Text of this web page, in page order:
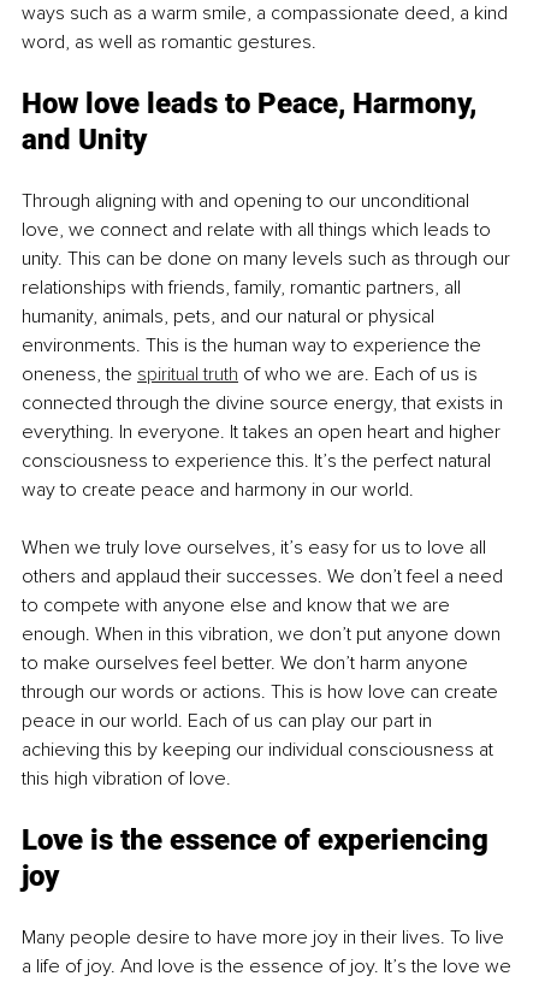
ways such as a warm smile, a compassionate deed, a kind
word, as well as romantic gestures.
How love leads to Peace, Harmony,
and Unity
Through aligning with and opening to our unconditional
love, we connect and relate with all things which leads to
unity. This can be done on many levels such as through our
relationships with friends, family, romantic partners, all
humanity, animals, pets, and our natural or physical
environments. This is the human way to experience the
oneness, the spiritual truth of who we are. Each of us is
connected through the divine source energy, that exists in
everything. In everyone. It takes an open heart and higher
consciousness to experience this. It’s the perfect natural
way to create peace and harmony in our world.
When we truly love ourselves, it’s easy for us to love all
others and applaud their successes. We don’t feel a need
to compete with anyone else and know that we are
enough. When in this vibration, we don’t put anyone down
to make ourselves feel better. We don’t harm anyone
through our words or actions. This is how love can create
peace in our world. Each of us can play our part in
achieving this by keeping our individual consciousness at
this high vibration of love.
Love is the essence of experiencing
joy
Many people desire to have more joy in their lives. To live
a life of joy. And love is the essence of joy. It’s the love we